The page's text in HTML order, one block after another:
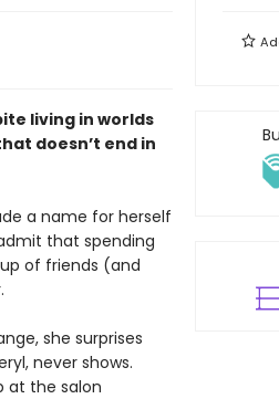
living in worlds
doesn’t end in
a name for herself
that spending
of friends (and
she surprises
never shows.
at the salon